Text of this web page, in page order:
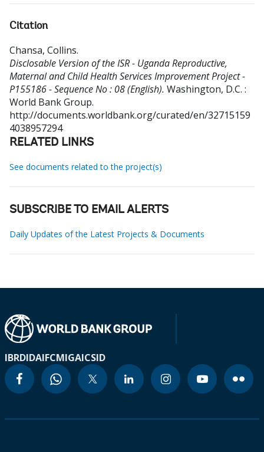
Citation
Chansa, Collins.
Disclosable Version of the ISR - Uganda Reproductive,
Maternal and Child Health Services Improvement Project -
P155186 - Sequence No : 08 (English). Washington, D.C. :
World Bank Group.
http://documents.worldbank.org/curated/en/32715159
4038957294
RELATED LINKS
See documents related to the project(s)
SUBSCRIBE TO EMAIL ALERTS
Daily Updates of the Latest Projects & Documents
IBRDIDAIFCMIGAICSID